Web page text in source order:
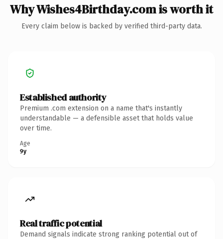
Why Wishes4Birthday.com is worth it
Every claim below is backed by verified third-party data.
Established authority
Premium .com extension on a name that's instantly
understandable — a defensible asset that holds value
over time.
Age
9y
Real traffic potential
Demand signals indicate strong ranking potential out of